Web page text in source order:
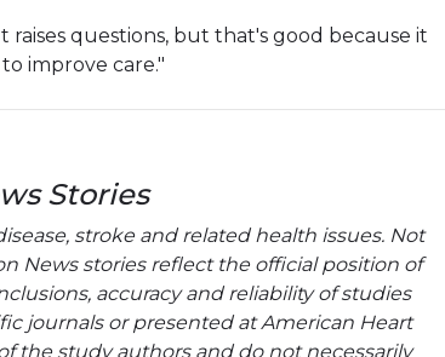
raises questions, but that's good because it
improve care."
Stories
stroke and related health issues. Not
News stories reflect the official position of
accuracy and reliability of studies
journals or presented at American Heart
the study authors and do not necessarily